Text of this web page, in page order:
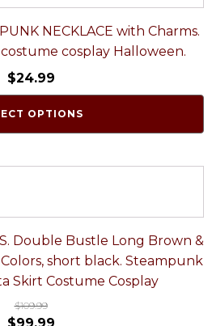
NECKLACE with Charms.
cosplay Halloween.
$24.99
OPTIONS
Double Bustle Long Brown &
short black. Steampunk
Skirt Costume Cosplay
$109.99